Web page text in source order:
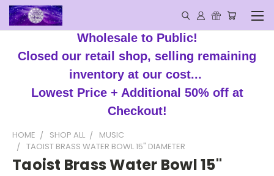
Wholesale to Public!
Closed our retail shop, selling remaining
inventory at our cost...
Lowest Price + Additional 50% off at
Checkout!
HOME SHOP ALL
MUSIC
TAOIST BRASS WATER BOWL 15" DIAMETER
Taoist Brass Water Bowl 15"